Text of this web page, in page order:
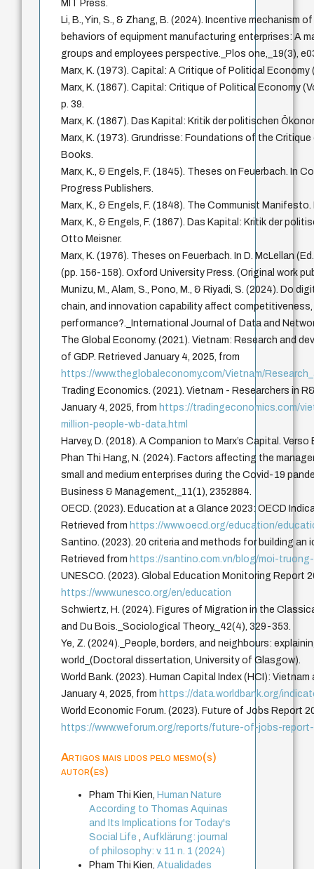
MIT Press.
Li, B., Yin, S., & Zhang, B. (2024). Incentive mechanism
behaviors of equipment manufacturing enterprises: A
groups and employees perspective._Plos one,_19(3),
Marx, K. (1973). Capital: A Critique of Political Economy
Marx, K. (1867). Capital: Critique of Political Economy
p. 39.
Marx, K. (1867). Das Kapital: Kritik der politischen
Marx, K. (1973). Grundrisse: Foundations of the
Books.
Marx, K., & Engels, F. (1845). Theses on Feuerbach. In
Progress Publishers.
Marx, K., & Engels, F. (1848). The Communist
Marx, K., & Engels, F. (1867). Das Kapital: Kritik der
Otto Meisner.
Marx, K. (1976). Theses on Feuerbach. In D. McLellan
(pp. 156-158). Oxford University Press. (Original work
Munizu, M., Alam, S., Pono, M., & Riyadi, S. (2024). Do
chain, and innovation capability affect
performance?._International Journal of Data and
The Global Economy. (2021). Vietnam: Research and
of GDP. Retrieved January 4, 2025, from
https://www.theglobaleconomy.com/Vietnam/
Trading Economics. (2021). Vietnam - Researchers in
January 4, 2025, from https://tradingeconomics.com/
million-people-wb-data.html
Harvey, D. (2018). A Companion to Marx’s Capital. Verso
Phan Thi Hang, N. (2024). Factors affecting the
small and medium enterprises during the Covid-19
Business & Management,_11(1), 2352884.
OECD. (2023). Education at a Glance 2023: OECD
Retrieved from https://www.oecd.org/education/
Santino. (2023). 20 criteria and methods for building an
Retrieved from https://santino.com.vn/blog/moi-
UNESCO. (2023). Global Education Monitoring Report
https://www.unesco.org/en/education
Schwiertz, H. (2024). Figures of Migration in the
and Du Bois._Sociological Theory,_42(4), 329-353.
Ye, Z. (2024)._People, borders, and neighbours:
world_(Doctoral dissertation, University of Glasgow).
World Bank. (2023). Human Capital Index (HCI):
January 4, 2025, from https://data.worldbank.org/
World Economic Forum. (2023). Future of Jobs Report
https://www.weforum.org/reports/future-of-jobs-
Artigos mais lidos pelo mesmo(s)
autor(es)
Pham Thi Kien, Human Nature
According to Thomas Aquinas
and Its Implications for Today's
Social Life,Aufklärung: journal
of philosophy: v. 11 n. 1 (2024)
Pham Thi Kien,Atualidades